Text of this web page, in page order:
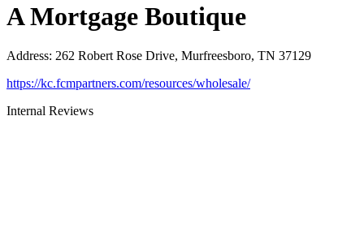
A Mortgage Boutique
Address: 262 Robert Rose Drive, Murfreesboro, TN 37129
https://kc.fcmpartners.com/resources/wholesale/
Internal Reviews